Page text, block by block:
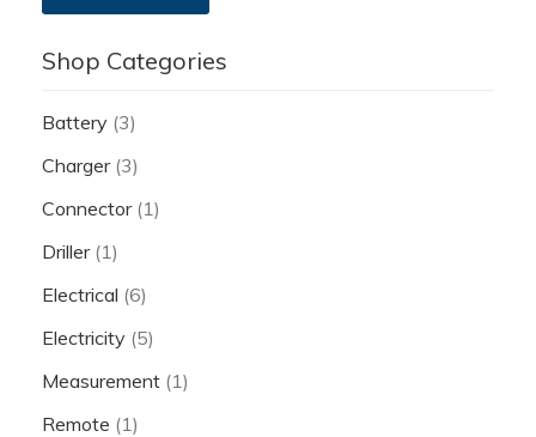
Shop Categories
Battery (3)
Charger (3)
Connector (1)
Driller (1)
Electrical (6)
Electricity (5)
Measurement (1)
Remote (1)